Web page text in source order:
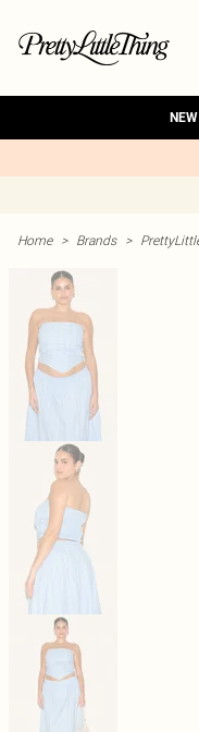
Home > Brands >